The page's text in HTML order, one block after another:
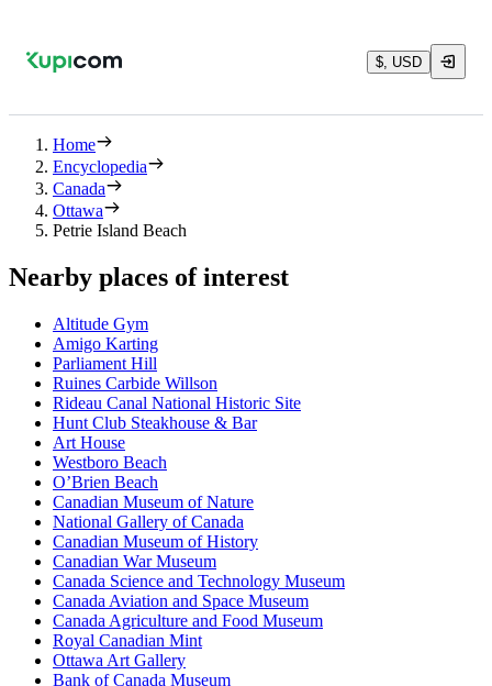
$, USD
Home
Encyclopedia
Canada
Ottawa
Petrie Island Beach
Nearby places of interest
Altitude Gym
Amigo Karting
Parliament Hill
Ruines Carbide Willson
Rideau Canal National Historic Site
Hunt Club Steakhouse & Bar
Art House
Westboro Beach
O’Brien Beach
Canadian Museum of Nature
National Gallery of Canada
Canadian Museum of History
Canadian War Museum
Canada Science and Technology Museum
Canada Aviation and Space Museum
Canada Agriculture and Food Museum
Royal Canadian Mint
Ottawa Art Gallery
Bank of Canada Museum